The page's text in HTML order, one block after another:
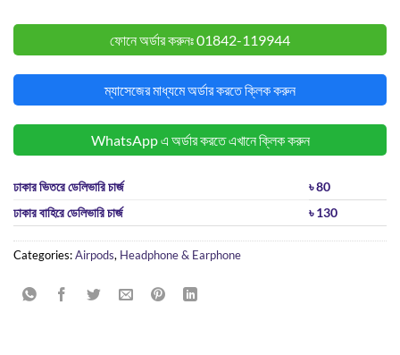
ফোনে অর্ডার করুনঃ01842-119944
ম্যাসেজের মাধ্যমে অর্ডার করতে ক্লিক করুন
WhatsApp এ অর্ডার করতে এখানে ক্লিক করুন
ঢাকার ভিতরে ডেলিভারি চার্জ
৳ 80
ঢাকার বাহিরে ডেলিভারি চার্জ
৳ 130
Categories:Airpods, Headphone & Earphone